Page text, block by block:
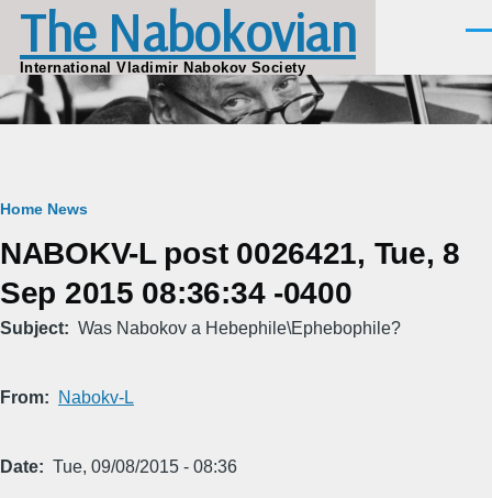
Skip to main content
The Nabokovian
International Vladimir Nabokov Society
Breadcrumb
Home News
NABOKV-L post 0026421, Tue, 8
Sep 2015 08:36:34 -0400
Subject Was Nabokov a Hebephile\Ephebophile?
From Nabokv-L
Date Tue, 09/08/2015 - 08:36